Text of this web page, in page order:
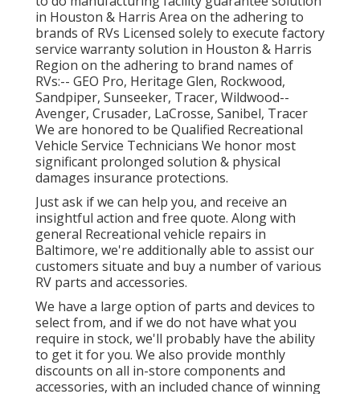
in Houston & Harris Area on the adhering to
brands of RVs Licensed solely to execute factory
service warranty solution in Houston & Harris
Region on the adhering to brand names of
RVs:-- GEO Pro, Heritage Glen, Rockwood,
Sandpiper, Sunseeker, Tracer, Wildwood--
Avenger, Crusader, LaCrosse, Sanibel, Tracer
We are honored to be Qualified Recreational
Vehicle Service Technicians We honor most
significant prolonged solution & physical
damages insurance protections.
Just ask if we can help you, and receive an
insightful action and free quote. Along with
general Recreational vehicle repairs in
Baltimore, we're additionally able to assist our
customers situate and buy a number of various
RV parts and accessories.
We have a large option of parts and devices to
select from, and if we do not have what you
require in stock, we'll probably have the ability
to get it for you. We also provide monthly
discounts on all in-store components and
accessories, with an included chance of winning